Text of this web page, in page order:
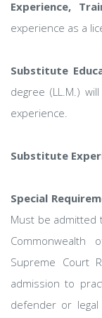
Experience,
experience as a
Substitute
degree (LL.M.)
experience.
Substitute
Special
Must be admitted
Commonwealth
Supreme Court
admission to
defender or legal